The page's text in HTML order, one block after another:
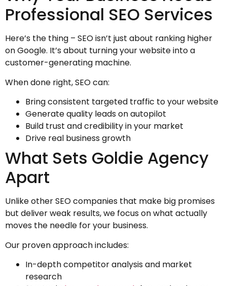
Professional SEO Services
Here’s the thing – SEO isn’t just about ranking higher
on Google. It’s about turning your website into a
customer-generating machine.
When done right, SEO can:
Bring consistent targeted traffic to your website
Generate quality leads on autopilot
Build trust and credibility in your market
Drive real business growth
What Sets Goldie Agency
Apart
Unlike other SEO companies that make big promises
but deliver weak results, we focus on what actually
moves the needle for your business.
Our proven approach includes:
In-depth competitor analysis and market
research